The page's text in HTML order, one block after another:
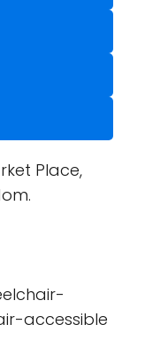
Place,
accessible